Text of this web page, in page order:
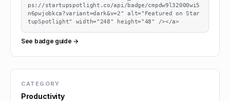
ps://startupspotlight.co/api/badge/cmpdw9l32000wi5
n6pwjobkca?variant=dark&v=2" alt="Featured on Star
tupSpotlight" width="248" height="48" /></a>
See badge guide →
CATEGORY
Productivity